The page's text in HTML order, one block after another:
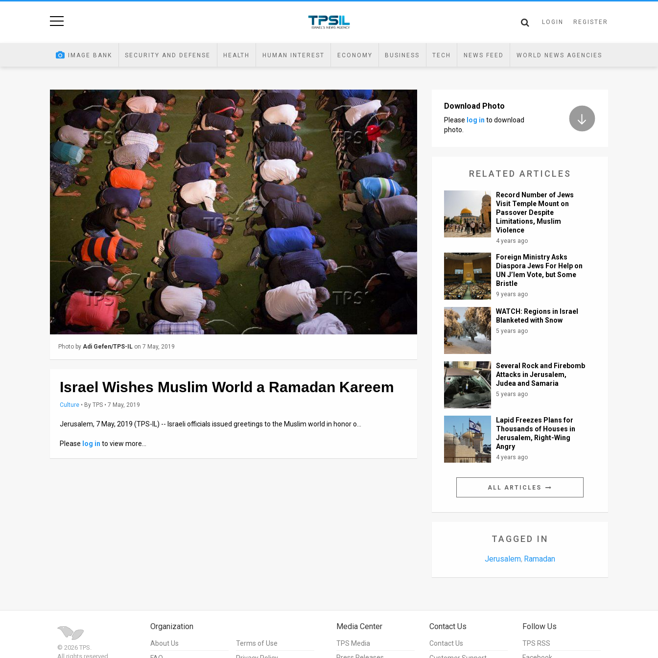
Twitter
LOGIN REGISTER
IMAGE BANK SECURITY AND DEFENSE HEALTH HUMAN INTEREST ECONOMY BUSINESS TECH NEWS FEED WORLD NEWS AGENCIES
Photo by Adi Gefen/TPS-IL on 7 May, 2019
Israel Wishes Muslim World a Ramadan Kareem
Culture • By TPS • 7 May, 2019
Jerusalem, 7 May, 2019 (TPS-IL) -- Israeli officials issued greetings to the Muslim world in honor o…
Please log in to view more…
Download Photo
Please log in to download
photo.
RELATED ARTICLES
Record Number of Jews
Visit Temple Mount on
Passover Despite
Limitations, Muslim
Violence
4 years ago
Foreign Ministry Asks
Diaspora Jews For Help on
UN J’lem Vote, but Some
Bristle
9 years ago
WATCH: Regions in Israel
Blanketed with Snow
5 years ago
Several Rock and Firebomb
Attacks in Jerusalem,
Judea and Samaria
5 years ago
Lapid Freezes Plans for
Thousands of Houses in
Jerusalem, Right-Wing
Angry
4 years ago
ALL ARTICLES
TAGGED IN
Jerusalem, Ramadan
© 2026 TPS.
All rights reserved.
Organization
About Us
Terms of Use
Media Center
TPS Media
Contact Us
Contact Us
Follow Us
TPS RSS